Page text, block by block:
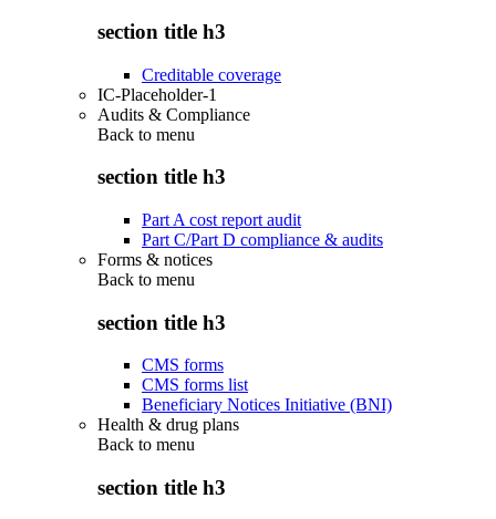
section title h3
Creditable coverage
IC-Placeholder-1
Audits & Compliance
Back to menu
section title h3
Part A cost report audit
Part C/Part D compliance & audits
Forms & notices
Back to menu
section title h3
CMS forms
CMS forms list
Beneficiary Notices Initiative (BNI)
Health & drug plans
Back to menu
section title h3